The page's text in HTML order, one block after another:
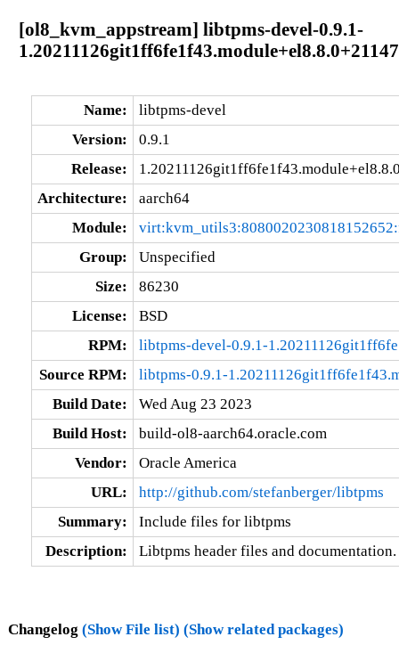
[ol8_kvm_appstream] libtpms-devel-0.9.1-
Name:
libtpms-devel
Version:
0.9.1
Release:
Architecture:
aarch64
Module:
Group:
Unspecified
Size:
86230
License:
BSD
RPM:
libtpms-devel-0.9.1-
Source RPM:
libtpms-0.9.1-
Build Date:
Wed Aug 23 2023
Build Host:
build-ol8-aarch64.oracle.com
Vendor:
Oracle America
URL:
http://github.com/stefanberger/libtpms
Summary:
Include files for libtpms
Description:
Libtpms header files and documentation.
Changelog (Show File list) (Show related packages)